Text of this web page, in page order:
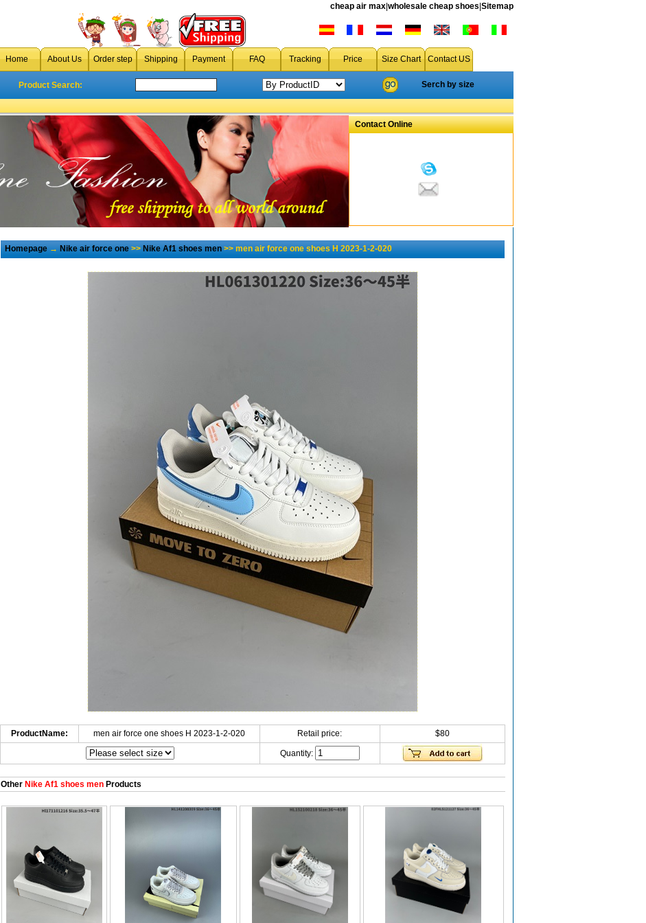
cheap air max wholesale cheap shoes Sitemap
Home About Us Order step Shipping Payment FAQ Tracking Price Size Chart Contact US
Product Search: Serch by size
Contact Online
Homepage→Nike air force one>>Nike Af1 shoes men>> men air force one shoes H 2023-1-2-020
ProductName: men air force one shoes H 2023-1-2-020 Retail price: $80
Quantity:
OtherNike Af1 shoes menProducts